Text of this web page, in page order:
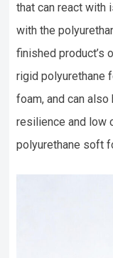
that can react with
with the
finished product’s
rigid polyurethane
foam, and can
resilience and low
polyurethane soft